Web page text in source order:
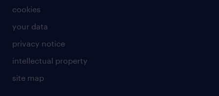
social care
student support
share your CV
recruitment process outsourcing (RPO)
cookies
your data
privacy notice
intellectual property
site map